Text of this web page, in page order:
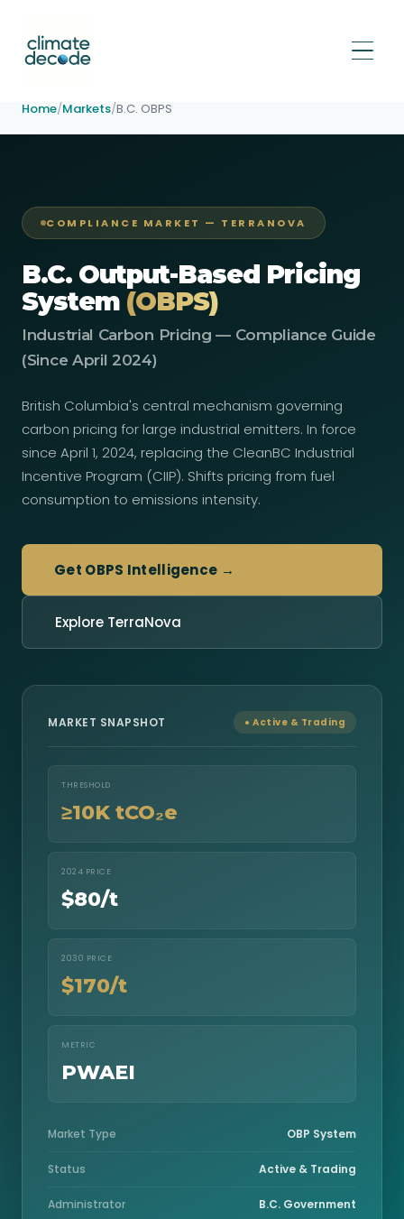
Home/Markets/B.C. OBPS
COMPLIANCE MARKET — TERRANOVA
B.C. Output-Based Pricing
System (OBPS)
Industrial Carbon Pricing — Compliance Guide
(Since April 2024)
British Columbia's central mechanism governing
carbon pricing for large industrial emitters. In force
since April 1, 2024, replacing the CleanBC Industrial
Incentive Program (CIIP). Shifts pricing from fuel
consumption to emissions intensity.
Get OBPS Intelligence →
Explore TerraNova
MARKET SNAPSHOT ● Active & Trading
THRESHOLD
≥10K tCO₂e
2024 PRICE
$80/t
2030 PRICE
$170/t
METRIC
PWAEI
Market Type OBP System
Status Active & Trading
Administrator B.C. Government